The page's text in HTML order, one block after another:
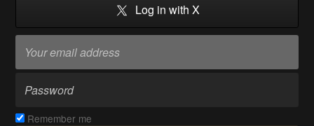
Log in with X
Remember me